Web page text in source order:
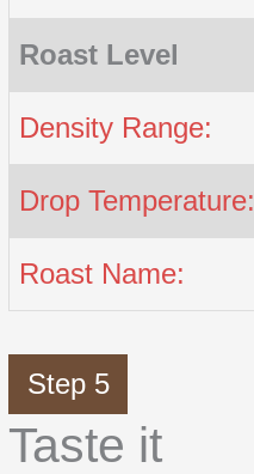
Roast Level
Density Range:
Drop Temperature:
Roast Name:
Step 5
Taste it